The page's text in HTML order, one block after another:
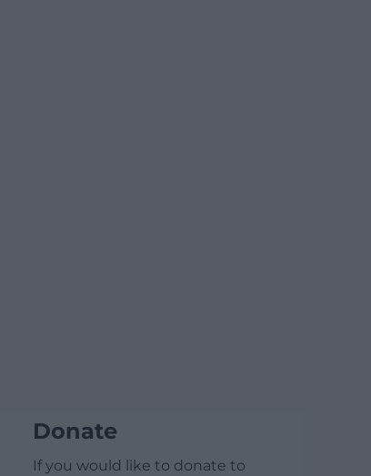
Donate
If you would like to donate to